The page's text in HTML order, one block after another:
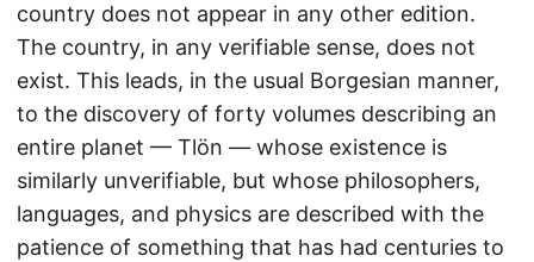
country does not appear in any other edition.
The country, in any verifiable sense, does not
exist. This leads, in the usual Borgesian manner,
to the discovery of forty volumes describing an
entire planet — Tlön — whose existence is
similarly unverifiable, but whose philosophers,
languages, and physics are described with the
patience of something that has had centuries to